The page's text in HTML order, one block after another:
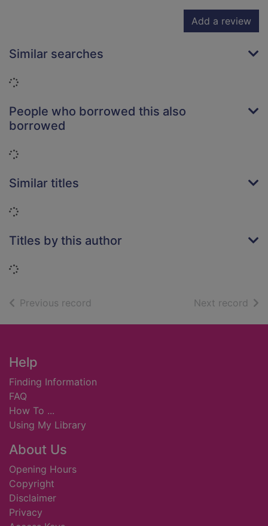
Add a review
Similar searches
Loading...
People who borrowed this also
borrowed
Loading...
Similar titles
Loading...
Titles by this author
Loading...
Previous record Next record of
Footer
Help
Finding Information
FAQ
How To ...
Using My Library
About Us
Opening Hours
Copyright
Disclaimer
Privacy